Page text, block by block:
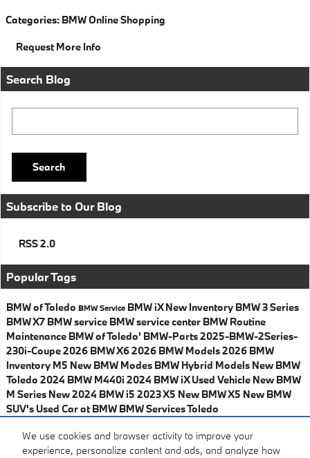
We use cookies and browser activity to improve your
experience, personalize content and ads, and analyze how
Categories: BMW Online Shopping
Request More Info
Search Blog
Search
Subscribe to Our Blog
RSS 2.0
Popular Tags
BMW of Toledo BMWService BMW iXNew Inventory BMW 3 Series
BMW X7 BMW service BMW service center BMW Routine
Maintenance BMW of Toledo' BMW-Parts2025-BMW-2Series-
230i-Coupe2026 BMW X62026 BMW Models2026 BMW
Inventory M5 New BMW Modes BMW Hybrid Models New BMW
Toledo 2024 BMW M440i 2024 BMW iXUsed Vehicle New BMW
M Series New 2024 BMW i5 2023 X5 New BMW X5 New BMW
SUV's Used Car at BMW BMW Services Toledo
Share